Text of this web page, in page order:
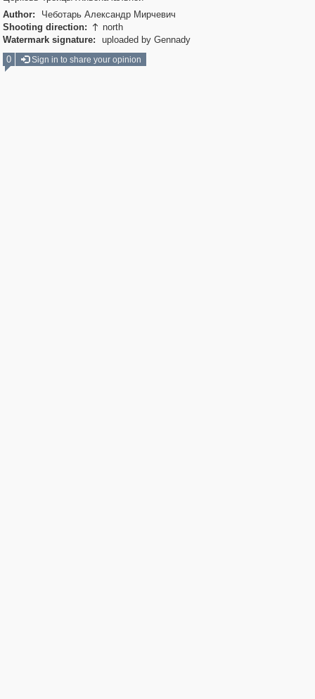
Author:
Чеботарь Александр Мирчевич
Shooting direction:  north
Watermark signature:
uploaded by Gennady
0
Sign in to share your opinion